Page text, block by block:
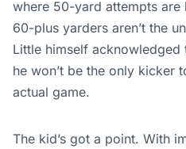
where 50-yard attempts are
60-plus yarders aren’t the
Little himself
he won’t be the only kicker
actual game.
The kid’s got a point. With